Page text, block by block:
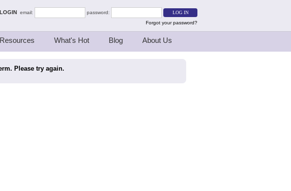
email:
password:
Forgot your password?
What's Hot Blog About Us
Please try again.